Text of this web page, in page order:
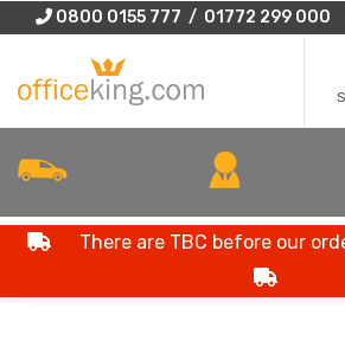
0800 0155 777 / 01772 299 000
There are TBC before our